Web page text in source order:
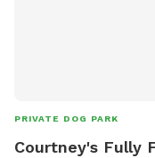
PRIVATE DOG PARK
Courtney's Fully